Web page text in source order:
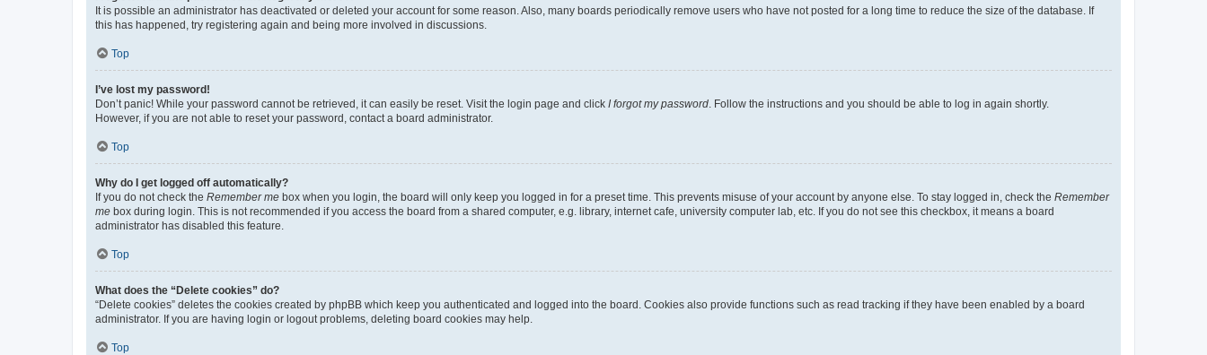
It is possible an administrator has deactivated or deleted your account for some reason. Also, many boards periodically remove users who have not posted for a long time to reduce the size of the database. If
this has happened, try registering again and being more involved in discussions.
Top
I’ve lost my password!
Don’t panic! While your password cannot be retrieved, it can easily be reset. Visit the login page and click I forgot my password . Follow the instructions and you should be able to log in again shortly.
However, if you are not able to reset your password, contact a board administrator.
Top
Why do I get logged off automatically?
If you do not check the Remember me box when you login, the board will only keep you logged in for a preset time. This prevents misuse of your account by anyone else. To stay logged in, check the Remember
me box during login. This is not recommended if you access the board from a shared computer, e.g. library, internet cafe, university computer lab, etc. If you do not see this checkbox, it means a board
administrator has disabled this feature.
Top
What does the “Delete cookies” do?
“Delete cookies” deletes the cookies created by phpBB which keep you authenticated and logged into the board. Cookies also provide functions such as read tracking if they have been enabled by a board
administrator. If you are having login or logout problems, deleting board cookies may help.
Top